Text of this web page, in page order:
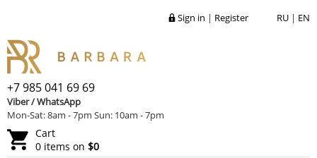
RU | EN
Sign in | Register
+7 985 041 69 69
Viber / WhatsApp
Mon-Sat: 8am - 7pm Sun: 10am - 7pm
Cart
0 items on $0